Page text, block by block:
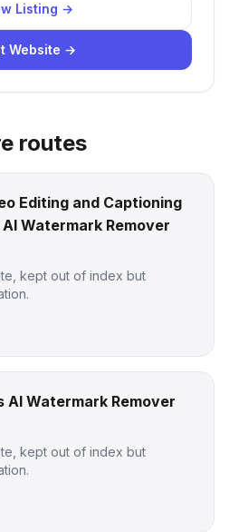
Listing →
Website →
routes
Editing and Captioning
Watermark Remover
kept out of index but
AI Watermark Remover
kept out of index but